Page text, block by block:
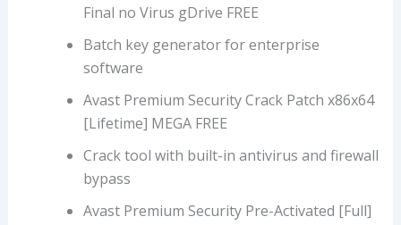
Final no Virus gDrive FREE
Batch key generator for enterprise
software
Avast Premium Security Crack Patch x86x64
[Lifetime] MEGA FREE
Crack tool with built-in antivirus and firewall
bypass
Avast Premium Security Pre-Activated [Full]